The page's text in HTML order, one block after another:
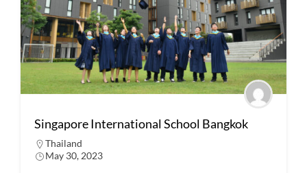
Singapore International School Bangkok
Thailand
May 30, 2023